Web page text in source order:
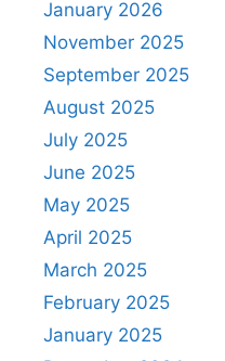
January 2026
November 2025
September 2025
August 2025
July 2025
June 2025
May 2025
April 2025
March 2025
February 2025
January 2025